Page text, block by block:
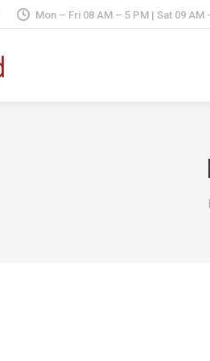
Mon – Fri 08 AM – 5 PM | Sat 09 AM